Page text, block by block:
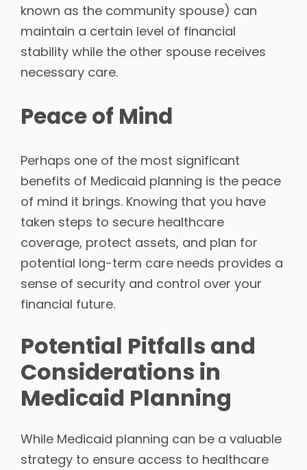
known as the community spouse) can
maintain a certain level of financial
stability while the other spouse receives
necessary care.
Peace of Mind
Perhaps one of the most significant
benefits of Medicaid planning is the peace
of mind it brings. Knowing that you have
taken steps to secure healthcare
coverage, protect assets, and plan for
potential long-term care needs provides a
sense of security and control over your
financial future.
Potential Pitfalls and
Considerations in
Medicaid Planning
While Medicaid planning can be a valuable
strategy to ensure access to healthcare